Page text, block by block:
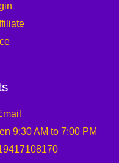
9:30 AM to 7:00 PM